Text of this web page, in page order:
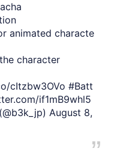
animated characte
character
cItzbw3OVo #Batt
if1mB9whl5
August 8,